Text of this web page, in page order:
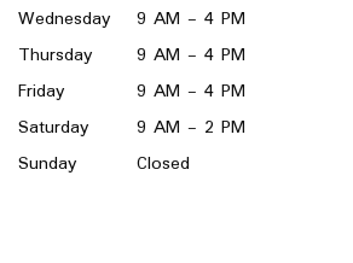
Wednesday
9 AM - 4 PM
Thursday
9 AM - 4 PM
Friday
9 AM - 4 PM
Saturday
9 AM - 2 PM
Sunday
Closed